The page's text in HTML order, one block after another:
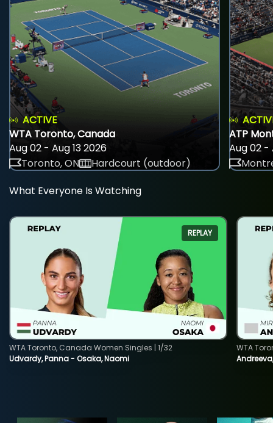
ACTIVE
WTA Toronto, Canada
Aug 02 - Aug 13 2026
Toronto, ON
Hardcourt (outdoor)
ATP
Aug 02 -
What Everyone Is Watching
REPLAY
Udvardy, Panna - Osaka, Naomi
WTA Toronto, Canada Women Singles | 1/32
WTA